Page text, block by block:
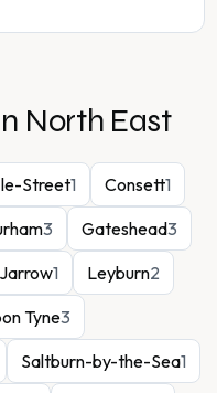
North East
Street1 Consett1
3 Gateshead3
Jarrow1 Leyburn2
Tyne3
Saltburn-by-the-Sea1